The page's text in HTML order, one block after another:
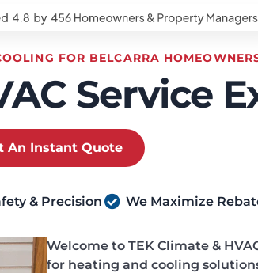
FOR BELCARRA
Service
An Instant Quote
& Precision We Maximize
Welcome to TEK Climate &
for heating and cooling